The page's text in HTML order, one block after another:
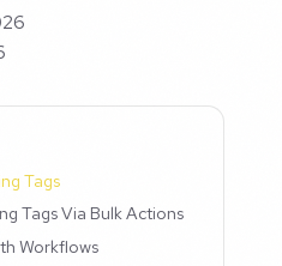
Tags
Tags Via Bulk Actions
Workflows